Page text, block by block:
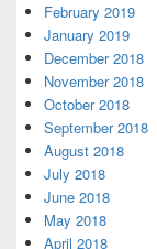
February 2019
January 2019
December 2018
November 2018
October 2018
September 2018
August 2018
July 2018
June 2018
May 2018
April 2018